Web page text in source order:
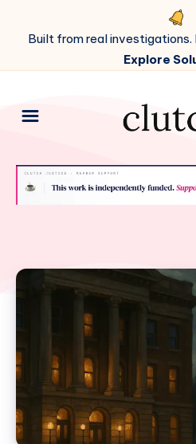
Built from real investigations.
Explore